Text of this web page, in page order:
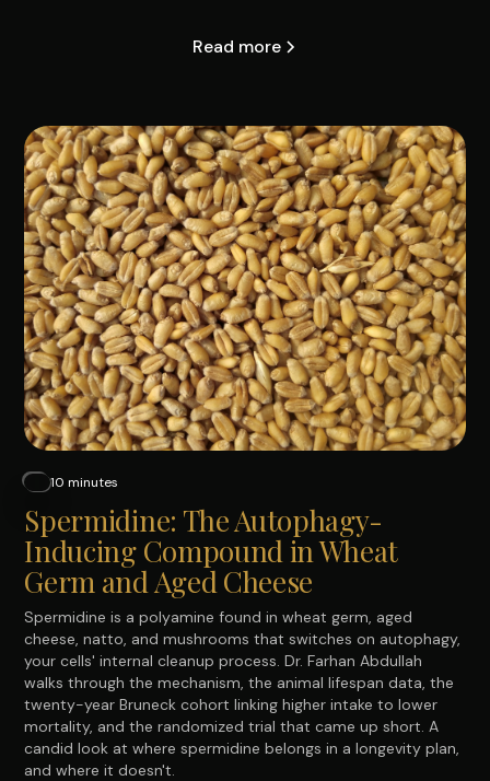
Read more
10 minutes
Spermidine: The Autophagy-
Inducing Compound in Wheat
Germ and Aged Cheese
Spermidine is a polyamine found in wheat germ, aged
cheese, natto, and mushrooms that switches on autophagy,
your cells' internal cleanup process. Dr. Farhan Abdullah
walks through the mechanism, the animal lifespan data, the
twenty-year Bruneck cohort linking higher intake to lower
mortality, and the randomized trial that came up short. A
candid look at where spermidine belongs in a longevity plan,
and where it doesn't.